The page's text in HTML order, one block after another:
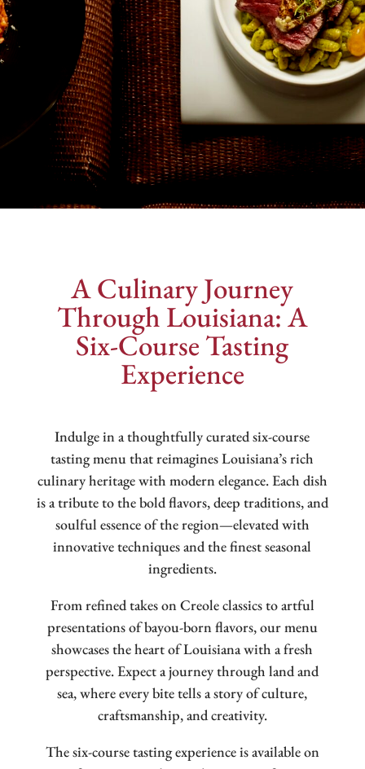
A Culinary Journey
Through Louisiana: A
Six-Course Tasting
Experience
Indulge in a thoughtfully curated six-course
tasting menu that reimagines Louisiana’s rich
culinary heritage with modern elegance. Each dish
is a tribute to the bold flavors, deep traditions, and
soulful essence of the region—elevated with
innovative techniques and the finest seasonal
ingredients.
From refined takes on Creole classics to artful
presentations of bayou-born flavors, our menu
showcases the heart of Louisiana with a fresh
perspective. Expect a journey through land and
sea, where every bite tells a story of culture,
craftsmanship, and creativity.
The six-course tasting experience is available on